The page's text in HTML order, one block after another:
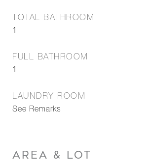
TOTAL BATHROOM
1
FULL BATHROOM
1
LAUNDRY ROOM
See Remarks
AREA & LOT